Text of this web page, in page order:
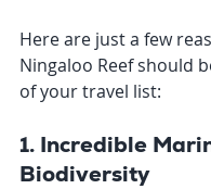
Here are just a few
Ningaloo Reef should
of your travel list:
1. Incredible
Biodiversity